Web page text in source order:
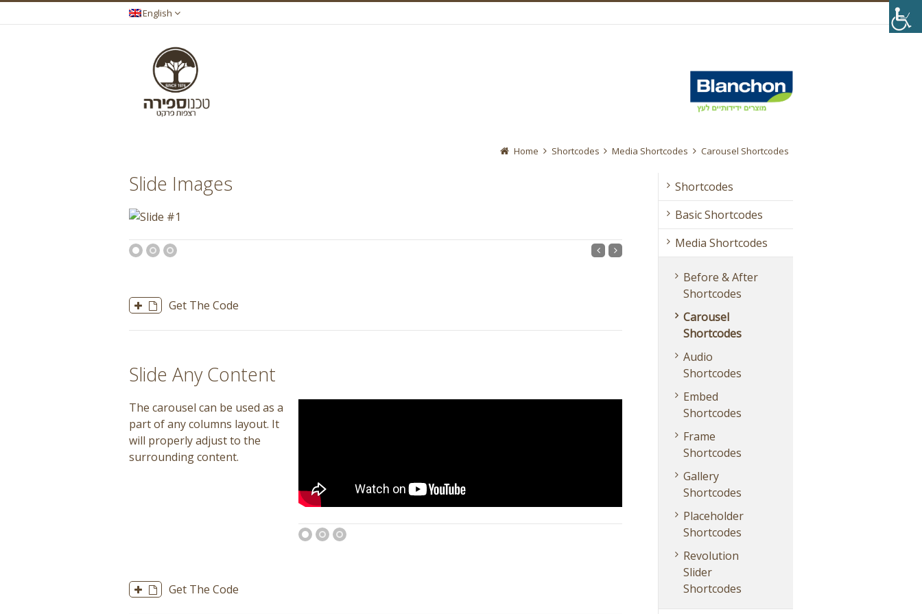
English
Home Shortcodes Media Shortcodes Carousel Shortcodes
Slide Images
1 2
Get The Code
Slide Any Content
The carousel can be used as a
part of any columns layout. It
will properly adjust to the
surrounding content.
1 2 3
Get The Code
Shortcodes
Basic Shortcodes
Media Shortcodes
Before & After
Shortcodes
Carousel
Shortcodes
Audio
Shortcodes
Embed
Shortcodes
Frame
Shortcodes
Gallery
Shortcodes
Placeholder
Shortcodes
Revolution
Slider
Shortcodes